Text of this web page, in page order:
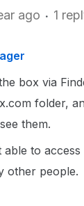
ago 1
box via
folder,
them.
to
other people.